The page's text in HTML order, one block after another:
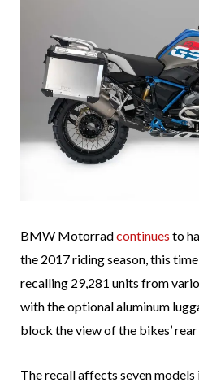
BMW Motorradcontinues to
the 2017 riding season, this
recalling 29,281 units from
with the optional aluminum
block the view of the bikes’
The recall affects seven